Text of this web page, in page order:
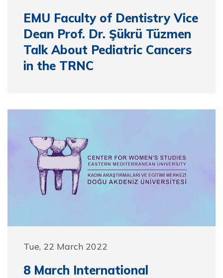
EMU Faculty of Dentistry Vice
Dean Prof. Dr. Şükrü Tüzmen
Talk About Pediatric Cancers
in the TRNC
Tue, 22 March 2022
8 March International